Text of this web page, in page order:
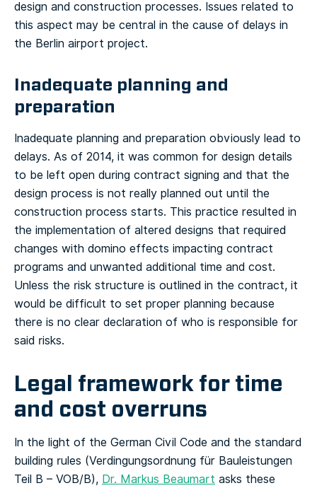
design and construction processes. Issues related to
this aspect may be central in the cause of delays in
the Berlin airport project.
Inadequate planning and
preparation
Inadequate planning and preparation obviously lead to
delays. As of 2014, it was common for design details
to be left open during contract signing and that the
design process is not really planned out until the
construction process starts. This practice resulted in
the implementation of altered designs that required
changes with domino effects impacting contract
programs and unwanted additional time and cost.
Unless the risk structure is outlined in the contract, it
would be difficult to set proper planning because
there is no clear declaration of who is responsible for
said risks.
Legal framework for time
and cost overruns
In the light of the German Civil Code and the standard
building rules (Verdingungsordnung für Bauleistungen
Teil B – VOB/B), Dr. Markus Beaumart asks these